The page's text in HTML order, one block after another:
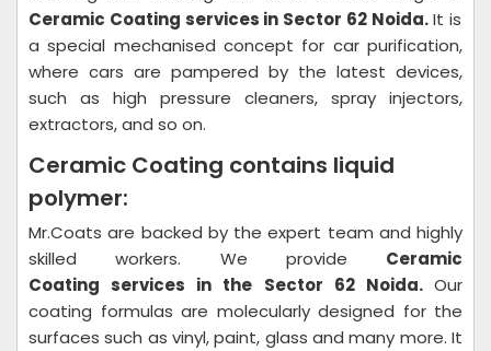
Ceramic Coating services in Sector 62 Noida.It is
a special mechanised concept for car purification,
where cars are pampered by the latest devices,
such as high pressure cleaners, spray injectors,
extractors, and so on.
Ceramic Coating contains liquid
polymer:
Mr.Coats are backed by the expert team and highly
skilled workers. We provide Ceramic
Coating services in the Sector 62 Noida. Our
coating formulas are molecularly designed for the
surfaces such as vinyl, paint, glass and many more. It